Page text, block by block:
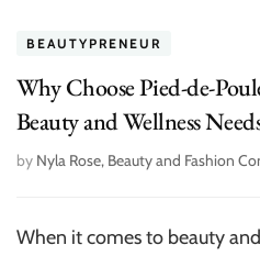
BEAUTYPRENEUR
Why Choose Pied-de-
Beauty and Wellness
by Nyla Rose, Beauty and Fashion
When it comes to beauty